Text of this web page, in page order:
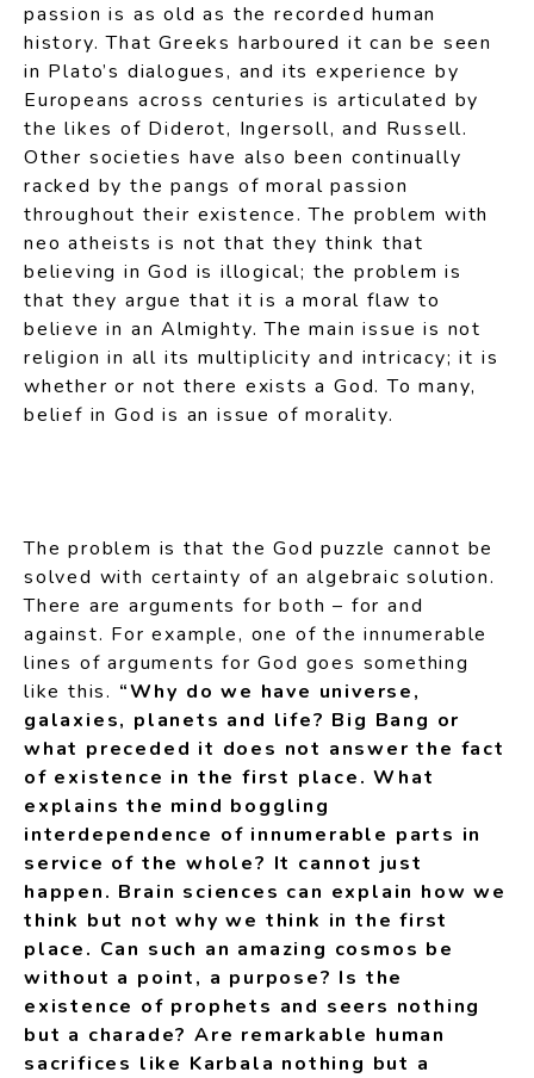
passion is as old as the recorded human
history. That Greeks harboured it can be seen
in Plato’s dialogues, and its experience by
Europeans across centuries is articulated by
the likes of Diderot, Ingersoll, and Russell.
Other societies have also been continually
racked by the pangs of moral passion
throughout their existence. The problem with
neo atheists is not that they think that
believing in God is illogical; the problem is
that they argue that it is a moral flaw to
believe in an Almighty. The main issue is not
religion in all its multiplicity and intricacy; it is
whether or not there exists a God. To many,
belief in God is an issue of morality.
The problem is that the God puzzle cannot be
solved with certainty of an algebraic solution.
There are arguments for both – for and
against. For example, one of the innumerable
lines of arguments for God goes something
like this. “Why do we have universe,
galaxies, planets and life? Big Bang or
what preceded it does not answer the fact
of existence in the first place. What
explains the mind boggling
interdependence of innumerable parts in
service of the whole? It cannot just
happen. Brain sciences can explain how we
think but not why we think in the first
place. Can such an amazing cosmos be
without a point, a purpose? Is the
existence of prophets and seers nothing
but a charade? Are remarkable human
sacrifices like Karbala nothing but a